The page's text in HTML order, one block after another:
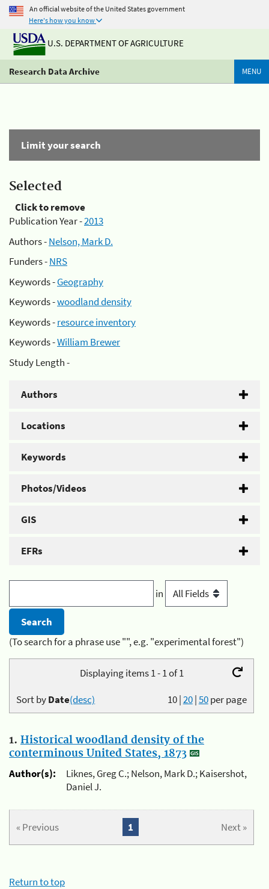
An official website of the United States government
Here's how you know
U.S. DEPARTMENT OF AGRICULTURE
Research Data Archive MENU
Limit your search
Selected
Click to remove
Publication Year -2013
Authors -Nelson, Mark D.
Funders -NRS
Keywords -Geography
Keywords -woodland density
Keywords -resource inventory
Keywords -William Brewer
Study Length -
Authors
Locations
Keywords
Photos/Videos
GIS
EFRs
in
(To search for a phrase use "", e.g. "experimental forest")
Displaying items 1 - 1 of 1
10|20|50per page
Sort byDate(desc)
1. Historical woodland density of the
conterminous United States, 1873
Author(s):
Liknes, Greg C.; Nelson, Mark D.; Kaisershot,
Daniel J.
« Previous Next »
1
Return to top